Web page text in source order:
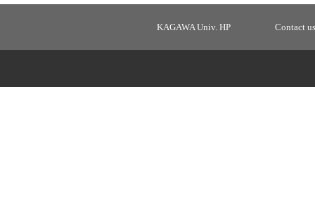
KAGAWA Univ. HP Contact